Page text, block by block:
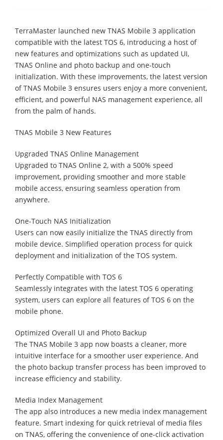
TerraMaster launched new TNAS Mobile 3 application
compatible with the latest TOS 6, introducing a host of
new features and optimizations such as updated UI,
TNAS Online and photo backup and one-touch
initialization. With these improvements, the latest version
of TNAS Mobile 3 ensures users enjoy a more convenient,
efficient, and powerful NAS management experience, all
from the palm of hands.
TNAS Mobile 3 New Features
Upgraded TNAS Online Management
Upgraded to TNAS Online 2, with a 500% speed
improvement, providing smoother and more stable
mobile access, ensuring seamless operation from
anywhere.
One-Touch NAS Initialization
Users can now easily initialize the TNAS directly from
mobile device. Simplified operation process for quick
deployment and initialization of the TOS system.
Perfectly Compatible with TOS 6
Seamlessly integrates with the latest TOS 6 operating
system, users can explore all features of TOS 6 on the
mobile phone.
Optimized Overall UI and Photo Backup
The TNAS Mobile 3 app now boasts a cleaner, more
intuitive interface for a smoother user experience. And
the photo backup transfer process has been improved to
increase efficiency and stability.
Media Index Management
The app also introduces a new media index management
feature. Smart indexing for quick retrieval of media files
on TNAS, offering the convenience of one-click activation